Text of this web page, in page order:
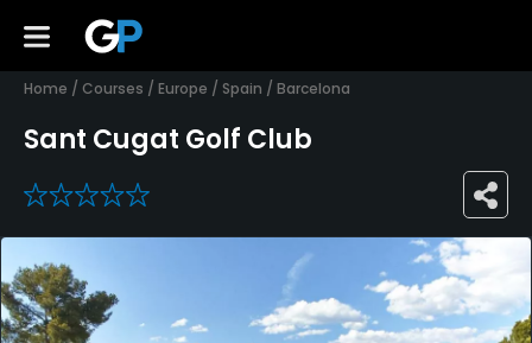
Home / Courses / Europe / Spain / Barcelona
Sant Cugat Golf Club
0